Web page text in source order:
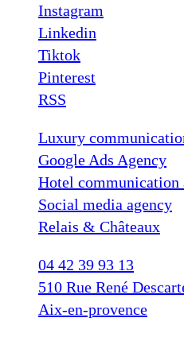
Instagram
Linkedin
Tiktok
Pinterest
RSS
Luxury
Google Ads Agency
Hotel communication
Social media agency
Relais & Châteaux
04 42 39 93 13
510 Rue René
Aix-en-provence